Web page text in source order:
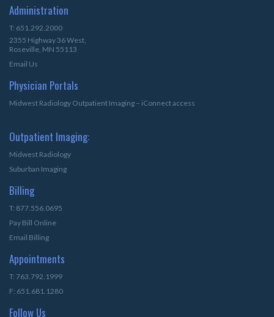
Administration
T: 651.292.2000
2355 Highway 36 West,
Roseville, MN 55113
Email Us
Physician Portals
Midwest Radiology Outpatient Imaging – iConnect access
Outpatient Imaging:
Midwest Radiology
Suburban Imaging
Billing
T: 877.556.0695
Pay Bill Online
Email Billing
Appointments
T: 763.792.1999
F: 651.681.1280
Follow Us